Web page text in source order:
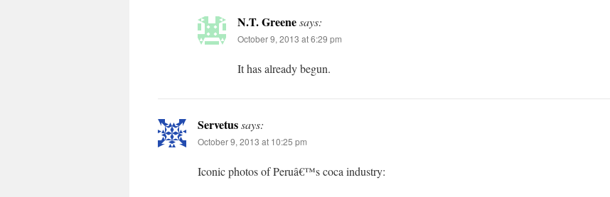
N.T. Greenesays:
October 9, 2013 at 6:29 pm
It has already begun.
Servetussays:
October 9, 2013 at 10:25 pm
Iconic photos of Peruâ€™s coca industry: